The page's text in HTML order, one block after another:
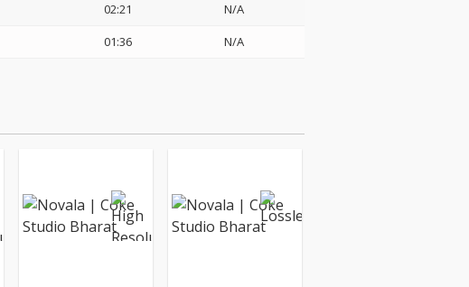
02:21
N/A
01:36 N/A